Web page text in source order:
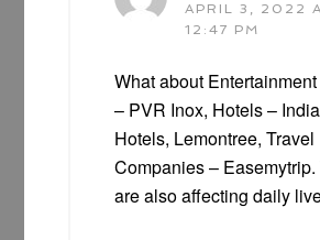
APRIL 3, 2022
12:47 PM
What about
– PVR Inox, Hotels –
Hotels, Lemontree, Travel
Companies –
are also affecting daily